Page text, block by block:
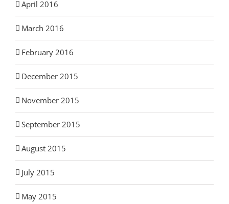
April 2016
March 2016
February 2016
December 2015
November 2015
September 2015
August 2015
July 2015
May 2015